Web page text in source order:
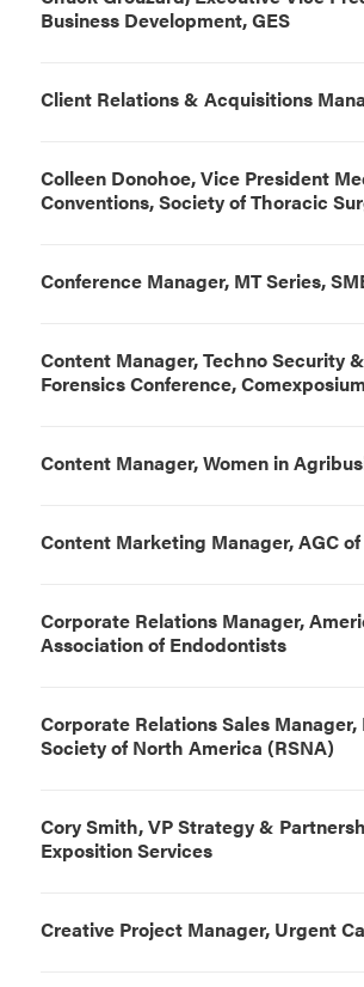
Business Development, GES
Client Relations & Acquisitions
Colleen Donohoe, Vice President
Conventions, Society of Thoracic
Conference Manager, MT Series,
Content Manager, Techno Security
Forensics Conference, Comexposium
Content Manager, Women in
Content Marketing Manager, AGC
Corporate Relations Manager,
Association of Endodontists
Corporate Relations Sales
Society of North America (RSNA)
Cory Smith, VP Strategy &
Exposition Services
Creative Project Manager, Urgent